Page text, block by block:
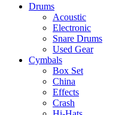
Drums
Acoustic
Electronic
Snare Drums
Used Gear
Cymbals
Box Set
China
Effects
Crash